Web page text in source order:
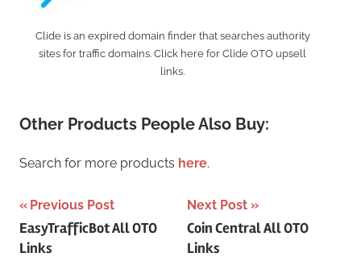
Clide is an expired domain finder that searches authority
sites for traffic domains. Click here for Clide OTO upsell
links.
Other Products People Also Buy:
Search for more products here.
Post
navigation
Previous Post
EasyTrafficBot All OTO
Links
Next Post
Coin Central All OTO
Links